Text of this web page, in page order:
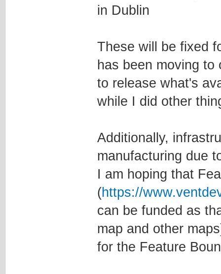
in Dublin
These will be fixed
has been moving
to release what's
while I did other
Additionally,
manufacturing due
I am hoping that
(https://
can be funded as
map and other
for the Feature